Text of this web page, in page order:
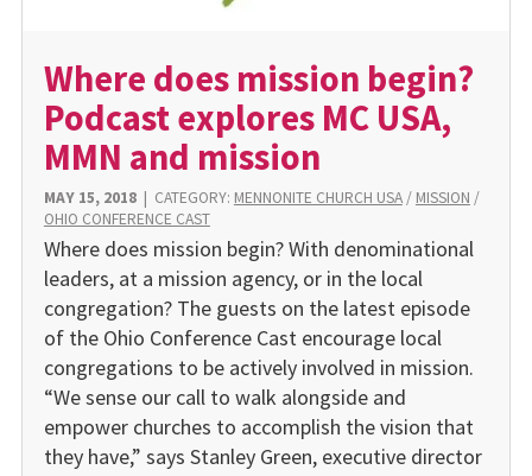
Where does mission begin?
Podcast explores MC USA,
MMN and mission
MAY 15, 2018| CATEGORY: MENNONITE CHURCH USA/ MISSION /
OHIO CONFERENCE CAST
Where does mission begin? With denominational
leaders, at a mission agency, or in the local
congregation? The guests on the latest episode
of the Ohio Conference Cast encourage local
congregations to be actively involved in mission.
“We sense our call to walk alongside and
empower churches to accomplish the vision that
they have,” says Stanley Green, executive director